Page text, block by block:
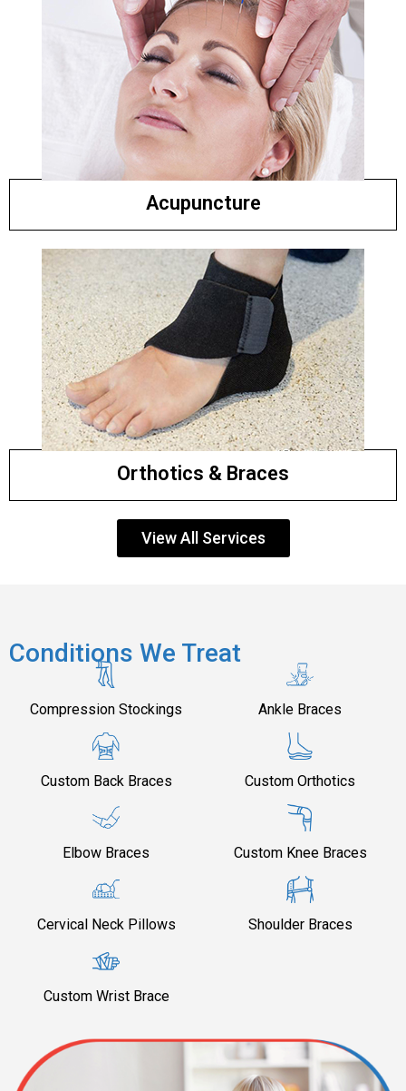
Acupuncture
Orthotics & Braces
View All Services
Conditions We Treat
Compression Stockings
Custom Back Braces
Elbow Braces
Cervical Neck Pillows
Custom Wrist Brace
Ankle Braces
Custom Orthotics
Custom Knee Braces
Shoulder Braces